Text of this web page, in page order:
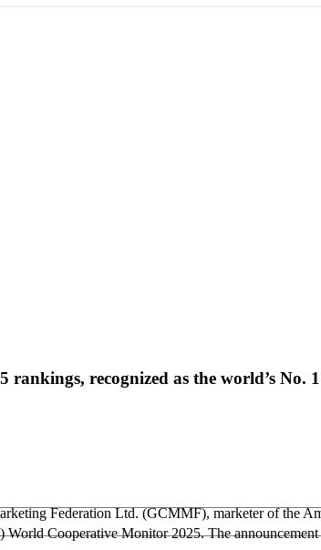
recognized as the world’s
Federation Ltd. (GCMMF), marketer of the
Cooperative Monitor 2025. The